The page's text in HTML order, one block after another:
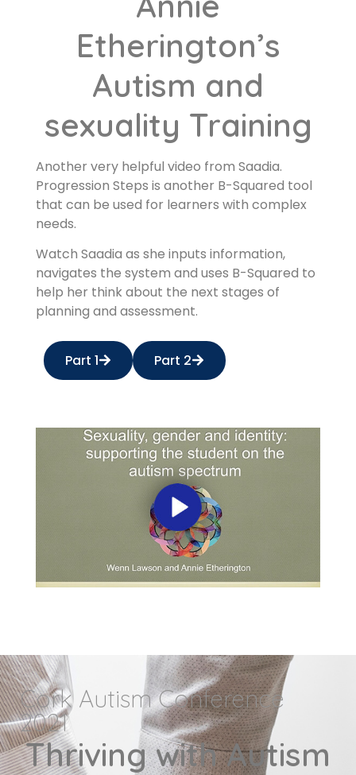
Etherington’s
Autism and
sexuality Training
Another very helpful video from Saadia.
Progression Steps is another B-Squared tool
that can be used for learners with complex
needs.
Watch Saadia as she inputs information,
navigates the system and uses B-Squared to
help her think about the next stages of
planning and assessment.
Part 1 Part 2
Cork Autism Conference
2021
Thriving with Autism